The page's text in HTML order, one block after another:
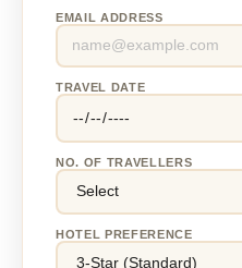
EMAIL ADDRESS
TRAVEL DATE
NO. OF TRAVELLERS
HOTEL PREFERENCE